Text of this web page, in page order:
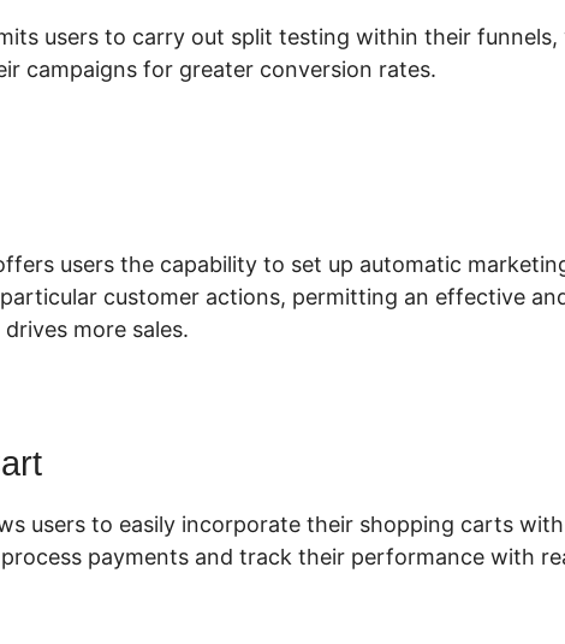
users to carry out split testing within their funnels,
campaigns for greater conversion rates.
users the capability to set up automatic
customer actions, permitting an effective
more sales.
users to easily incorporate their shopping carts
payments and track their performance with